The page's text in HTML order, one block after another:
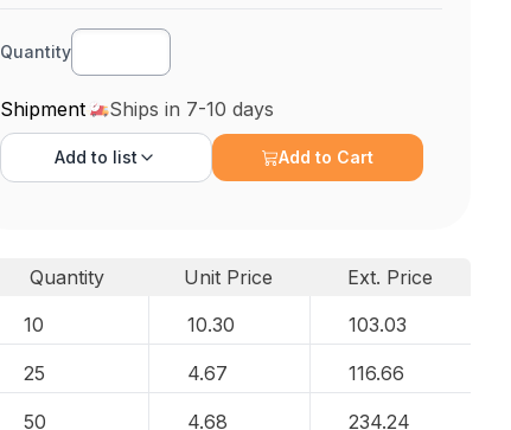
Quantity
Shipment Ships in 7-10 days
Add to list Add to Cart
Quantity Unit Price
Ext. Price
10
10.30 103.03
25 4.67 116.66
50 4.68 234.24